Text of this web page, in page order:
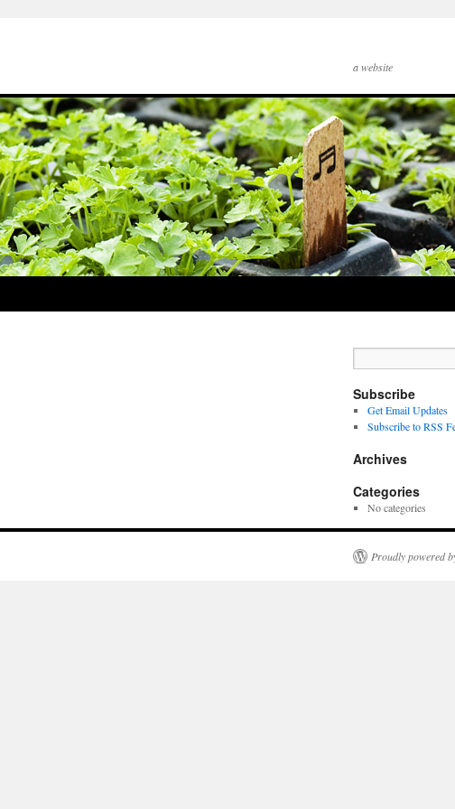
a website
Subscribe
Get Email Updates
Subscribe to RSS
Archives
Categories
No categories
Proudly powered